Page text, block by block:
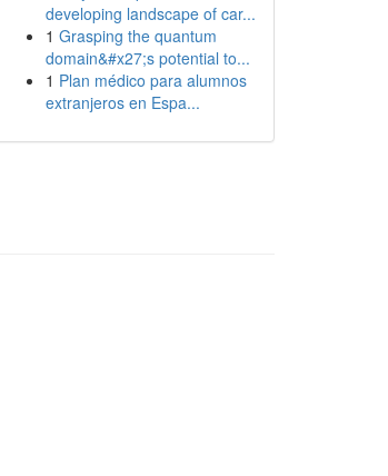
developing landscape of car...
1 Grasping the quantum
domain&#x27;s potential to...
1 Plan médico para alumnos
extranjeros en Espa...